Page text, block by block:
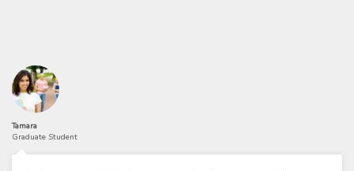
Tamara
Graduate Student